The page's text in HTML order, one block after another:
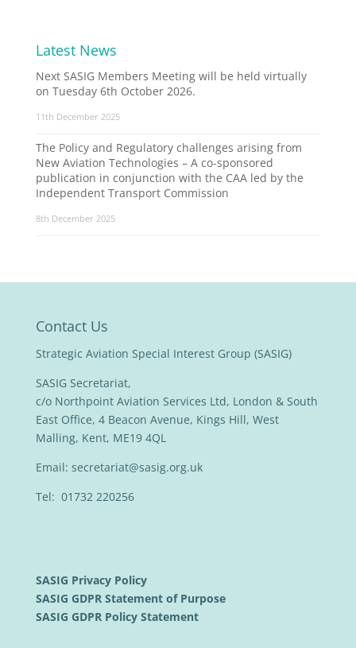
Latest News
Next SASIG Members Meeting will be held virtually
on Tuesday 6th October 2026.
11th December 2025
The Policy and Regulatory challenges arising from
New Aviation Technologies – A co-sponsored
publication in conjunction with the CAA led by the
Independent Transport Commission
8th December 2025
Contact Us
Strategic Aviation Special Interest Group (SASIG)
SASIG Secretariat,
c/o Northpoint Aviation Services Ltd, London & South
East Office, 4 Beacon Avenue, Kings Hill, West
Malling, Kent, ME19 4QL
Email: secretariat@sasig.org.uk
Tel: 01732 220256
SASIG Privacy Policy
SASIG GDPR Statement of Purpose
SASIG GDPR Policy Statement